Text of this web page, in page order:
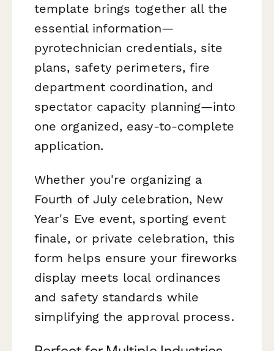
template brings together all the
essential information—
pyrotechnician credentials, site
plans, safety perimeters, fire
department coordination, and
spectator capacity planning—into
one organized, easy-to-complete
application.
Whether you're organizing a
Fourth of July celebration, New
Year's Eve event, sporting event
finale, or private celebration, this
form helps ensure your fireworks
display meets local ordinances
and safety standards while
simplifying the approval process.